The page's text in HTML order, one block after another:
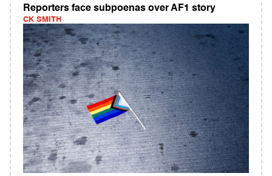
Reporters face subpoenas over AF1 story
CK SMITH